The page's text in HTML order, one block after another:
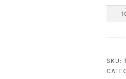
SKU: